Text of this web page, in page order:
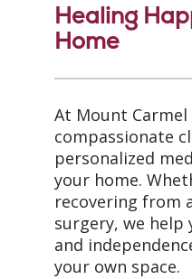
Healing
Home
At Mount Carmel
compassionate
personalized
your home.
recovering from
surgery, we
and
your own space.